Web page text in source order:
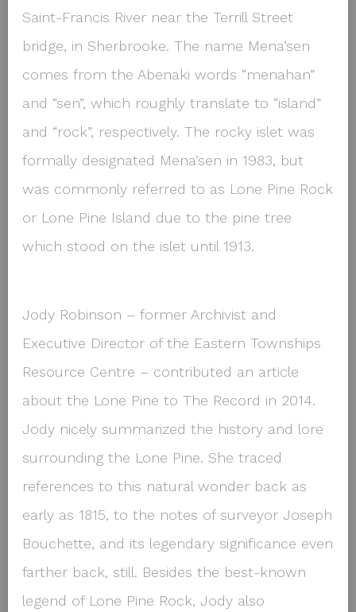
Saint-Francis River near the Terrill Street
bridge, in Sherbrooke. The name Mena’sen
comes from the Abenaki words “menahan”
and “sen”, which roughly translate to “island”
and “rock”, respectively. The rocky islet was
formally designated Mena’sen in 1983, but
was commonly referred to as Lone Pine Rock
or Lone Pine Island due to the pine tree
which stood on the islet until 1913.
Jody Robinson – former Archivist and
Executive Director of the Eastern Townships
Resource Centre – contributed an article
about the Lone Pine to The Record in 2014.
Jody nicely summarized the history and lore
surrounding the Lone Pine. She traced
references to this natural wonder back as
early as 1815, to the notes of surveyor Joseph
Bouchette, and its legendary significance even
farther back, still. Besides the best-known
legend of Lone Pine Rock, Jody also